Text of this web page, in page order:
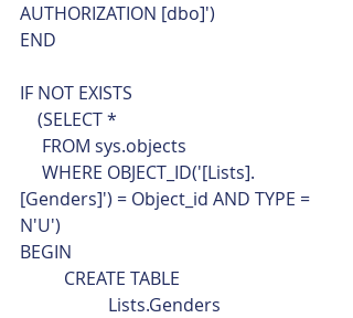
AUTHORIZATION [dbo]')
END
IF NOT EXISTS
    (SELECT *
     FROM sys.objects
[Genders]') = Object_id AND TYPE =
N'U')
BEGIN
	CREATE TABLE
		Lists.Genders